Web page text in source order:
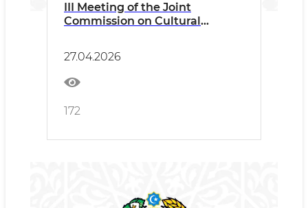
III Meeting of the Joint
Commission on Cultural
Release
27.04.2026
172